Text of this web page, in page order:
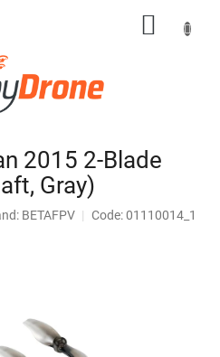
2015 2-Blade
Gray)
BETAFPV Code: 01110014_1